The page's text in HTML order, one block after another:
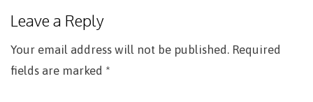
Leave a Reply
Your email address will not be published. Required
fields are marked *